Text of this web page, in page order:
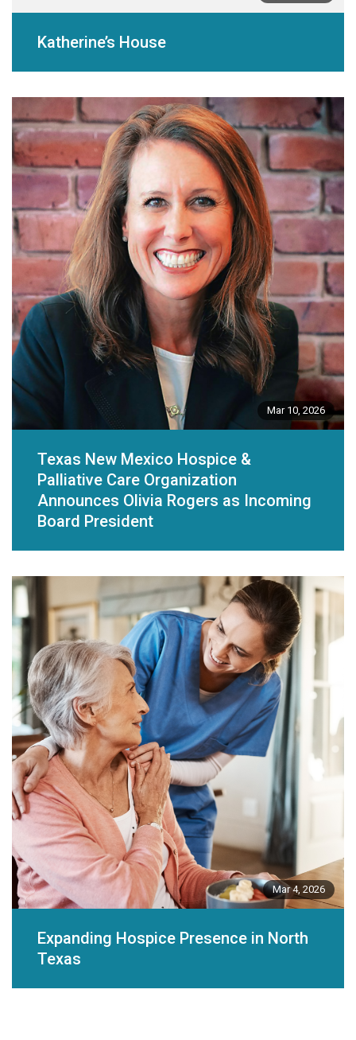
Katherine’s House
Mar 10, 2026
Texas New Mexico Hospice &
Palliative Care Organization
Announces Olivia Rogers as Incoming
Board President
Mar 4, 2026
Expanding Hospice Presence in North
Texas